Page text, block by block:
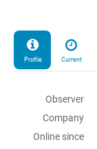
Profile Current
Observer
Company
Online since